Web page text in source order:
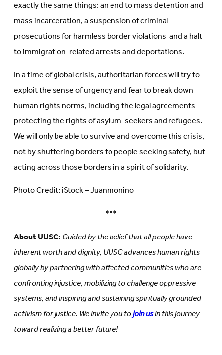
exactly the same things: an end to mass detention and
mass incarceration, a suspension of criminal
prosecutions for harmless border violations, and a halt
to immigration-related arrests and deportations.
In a time of global crisis, authoritarian forces will try to
exploit the sense of urgency and fear to break down
human rights norms, including the legal agreements
protecting the rights of asylum-seekers and refugees.
We will only be able to survive and overcome this crisis,
not by shuttering borders to people seeking safety, but
acting across those borders in a spirit of solidarity.
Photo Credit: iStock – Juanmonino
***
About UUSC:Guided by the belief that all people have
inherent worth and dignity, UUSC advances human rights
globally by partnering with affected communities who are
confronting injustice, mobilizing to challenge oppressive
systems, and inspiring and sustaining spiritually grounded
activism for justice. We invite you tojoin usin this journey
toward realizing a better future!